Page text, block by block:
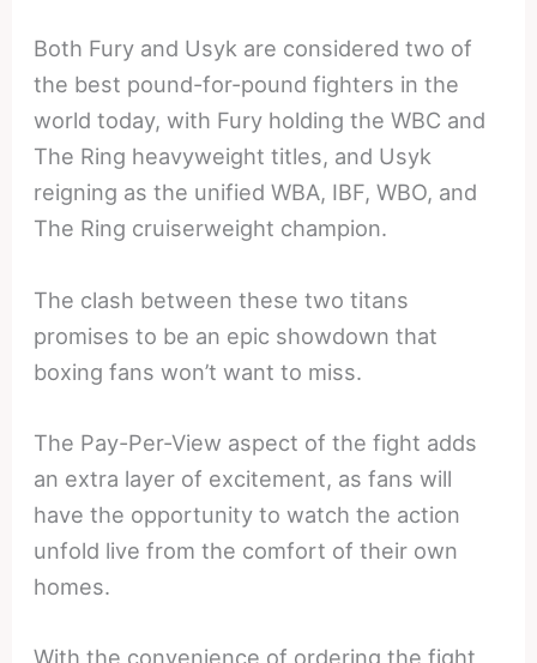
Both Fury and Usyk are considered two of
the best pound-for-pound fighters in the
world today, with Fury holding the WBC and
The Ring heavyweight titles, and Usyk
reigning as the unified WBA, IBF, WBO, and
The Ring cruiserweight champion.
The clash between these two titans
promises to be an epic showdown that
boxing fans won’t want to miss.
The Pay-Per-View aspect of the fight adds
an extra layer of excitement, as fans will
have the opportunity to watch the action
unfold live from the comfort of their own
homes.
With the convenience of ordering the fight